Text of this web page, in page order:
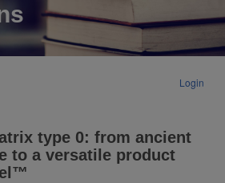
Login
type 0: from ancient
to a versatile product